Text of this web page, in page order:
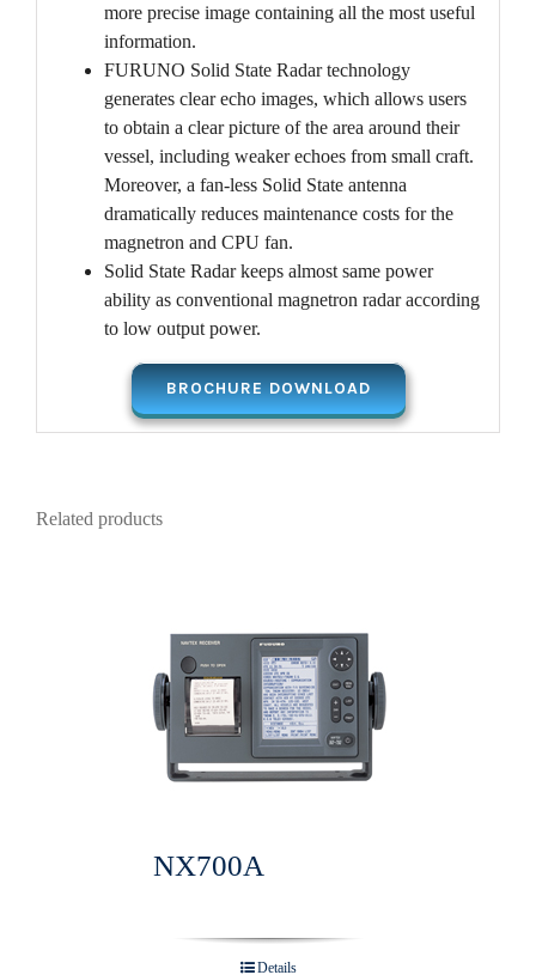
more precise image containing all the most useful
information.
FURUNO Solid State Radar technology
generates clear echo images, which allows users
to obtain a clear picture of the area around their
vessel, including weaker echoes from small craft.
Moreover, a fan-less Solid State antenna
dramatically reduces maintenance costs for the
magnetron and CPU fan.
Solid State Radar keeps almost same power
ability as conventional magnetron radar according
to low output power.
BROCHURE DOWNLOAD
Related products
NX700A
Details